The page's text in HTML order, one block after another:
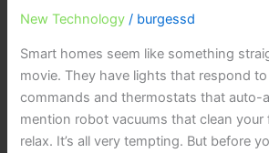
New Technology / burgessd
Smart homes seem like something
movie. They have lights that respond
commands and thermostats that auto-
mention robot vacuums that clean your
relax. It’s all very tempting. But before
Smart